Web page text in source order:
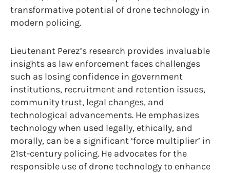
transformative potential of drone technology in
modern policing.
Lieutenant Perez’s research provides invaluable
insights as law enforcement faces challenges
such as losing confidence in government
institutions, recruitment and retention issues,
community trust, legal changes, and
technological advancements. He emphasizes
technology when used legally, ethically, and
morally, can be a significant ‘force multiplier’ in
21st-century policing. He advocates for the
responsible use of drone technology to enhance